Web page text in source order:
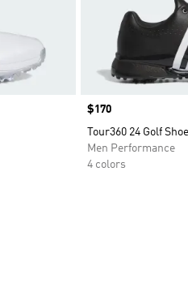
Price
$170
Tour360 24 Golf
Men Performance
4 colors